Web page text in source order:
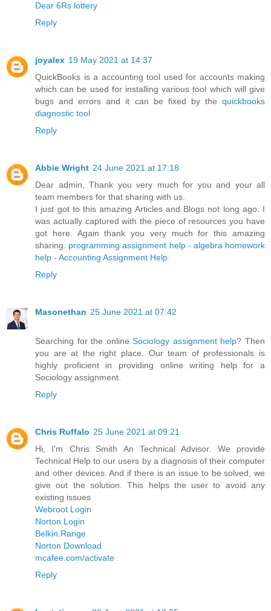
Dear 6Rs lottery
Reply
joyalex 19 May 2021 at 14:37
QuickBooks is a accounting tool used for accounts making
which can be used for installing various tool which will give
bugs and errors and it can be fixed by the quickbooks
diagnostic tool
Reply
Abbie Wright 24 June 2021 at 17:18
Dear admin, Thank you very much for you and your all
team members for that sharing with us.
I just got to this amazing Articles and Blogs not long ago. I
was actually captured with the piece of resources you have
got here. Again thank you very much for this amazing
sharing. programming assignment help- algebra homework
help - Accounting Assignment Help
Reply
Masonethan 25 June 2021 at 07:42
Searching for the onlineSociology assignment help? Then
you are at the right place. Our team of professionals is
highly proficient in providing online writing help for a
Sociology assignment.
Reply
Chris Ruffalo 25 June 2021 at 09:21
Hi, I'm Chris Smith An Technical Advisor. We provide
Technical Help to our users by a diagnosis of their computer
and other devices. And if there is an issue to be solved, we
give out the solution. This helps the user to avoid any
existing issues
Webroot Login
Norton Login
Belkin.Range
Norton Download
mcafee.com/activate
Reply